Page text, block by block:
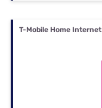
T-Mobile Home Internet